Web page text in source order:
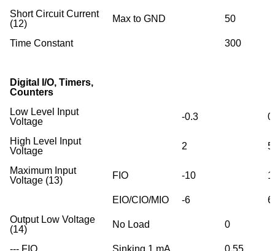
Short Circuit Current
(12)
Max to GND 50
Time Constant 300
Digital I/O, Timers,
Counters
Low Level Input
Voltage
-0.3
High Level Input
Voltage
2
Maximum Input
Voltage (13)
FIO -10
EIO/CIO/MIO -6
6
Output Low Voltage
(14)
No Load 0
--- FIO Sinking 1 mA
0.55